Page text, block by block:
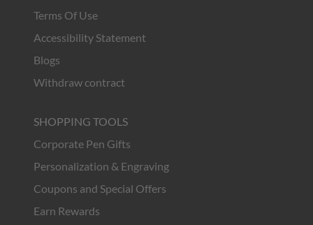
Terms Of Use
Accessibility Statement
Blogs
Withdraw contract
SHOPPING TOOLS
Corporate Pen Gifts
Personalization & Engraving
Coupons and Special Offers
Earn Rewards